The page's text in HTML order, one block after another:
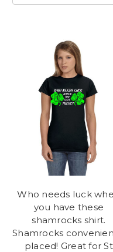
Who needs luck
you have these
shamrocks shirt.
Shamrocks
placed! Great for St